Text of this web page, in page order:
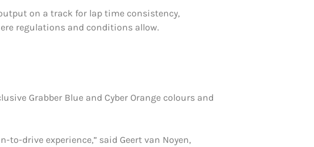
on a track for lap time consistency,
regulations and conditions allow.
Grabber Blue and Cyber Orange colours and
drive experience,” said Geert van Noyen,